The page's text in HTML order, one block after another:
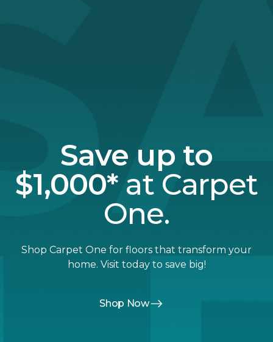
Save up to
$1,000* at Carpet
One.
Shop Carpet One for floors that transform your
home. Visit today to save big!
Shop Now